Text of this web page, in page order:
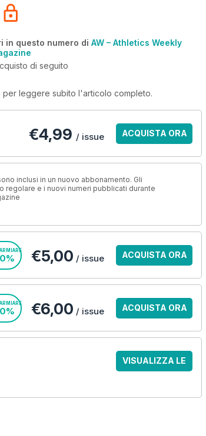
in questo numero di AW – Athletics Weekly
di seguito
per leggere subito l'articolo completo.
€4,99 / issue ACQUISTA ORA
inclusi in un nuovo abbonamento. Gli
regolare e i nuovi numeri pubblicati durante
€5,00 / issue ACQUISTA ORA
€6,00 / issue ACQUISTA ORA
VISUALIZZA LE